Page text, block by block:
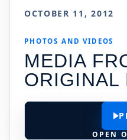
OCTOBER 11, 2012
PHOTOS AND VIDEOS
MEDIA
ORIGINAL
OPEN